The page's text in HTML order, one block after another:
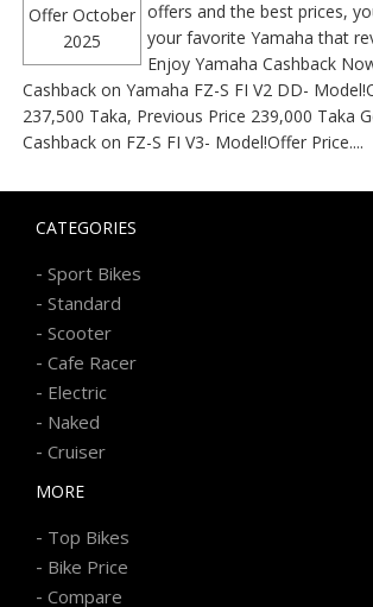
offers and the best prices,
your favorite Yamaha that
Enjoy Yamaha Cashback
Cashback on Yamaha FZ-S FI V2 DD-
237,500 Taka, Previous Price 239,000 Taka
Cashback on FZ-S FI V3- Model!Offer Price....
CATEGORIES
- Sport Bikes
- Standard
- Scooter
- Cafe Racer
- Electric
- Naked
- Cruiser
MORE
- Top Bikes
- Bike Price
- Compare